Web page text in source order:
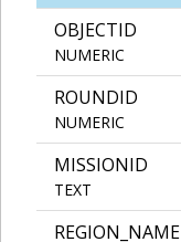
OBJECTID
NUMERIC
ROUNDID
NUMERIC
MISSIONID
TEXT
REGION_NAME